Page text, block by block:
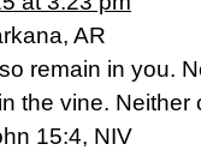
AR
remain in you.
the vine.
15:4, NIV